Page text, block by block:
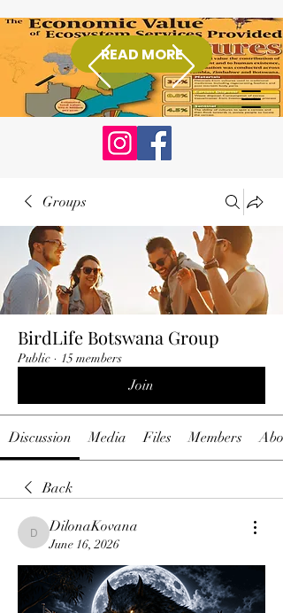
Donate
READ MORE
Groups
BirdLife Botswana Group
Public · 15 members
Join
Discussion Media Files Members
Back
DilonaKovana
DilonaKovana
June 16, 2026